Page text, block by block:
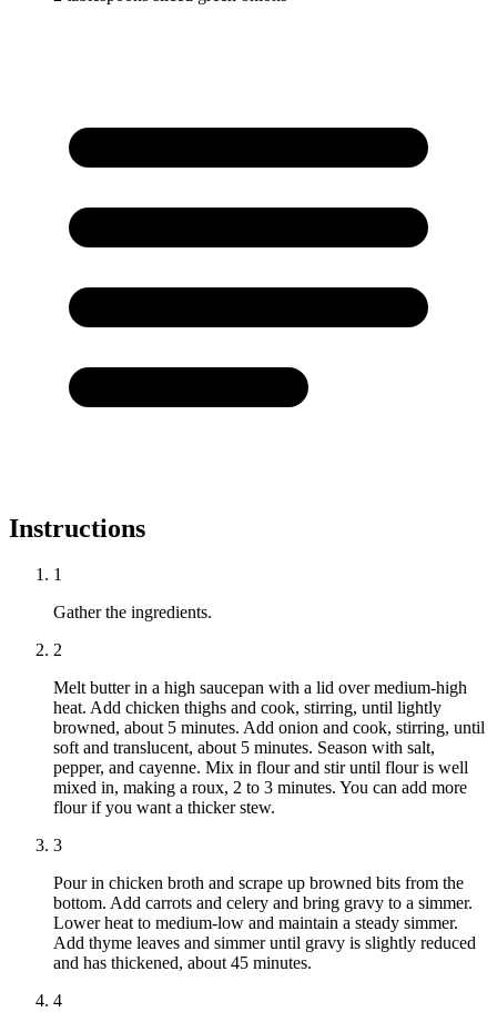
Instructions
1
Gather the ingredients.
2
Melt butter in a high saucepan with a lid over medium-high
heat. Add chicken thighs and cook, stirring, until lightly
browned, about 5 minutes. Add onion and cook, stirring, until
soft and translucent, about 5 minutes. Season with salt,
pepper, and cayenne. Mix in flour and stir until flour is well
mixed in, making a roux, 2 to 3 minutes. You can add more
flour if you want a thicker stew.
3
Pour in chicken broth and scrape up browned bits from the
bottom. Add carrots and celery and bring gravy to a simmer.
Lower heat to medium-low and maintain a steady simmer.
Add thyme leaves and simmer until gravy is slightly reduced
and has thickened, about 45 minutes.
4